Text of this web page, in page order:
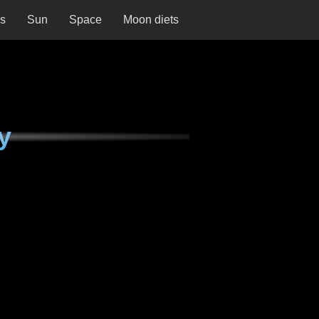
Sun Space Moon diets